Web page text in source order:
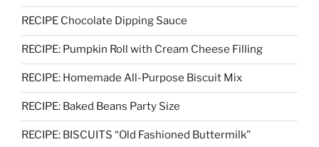
RECIPE Chocolate Dipping Sauce
RECIPE: Pumpkin Roll with Cream Cheese Filling
RECIPE: Homemade All-Purpose Biscuit Mix
RECIPE: Baked Beans Party Size
RECIPE: BISCUITS “Old Fashioned Buttermilk”